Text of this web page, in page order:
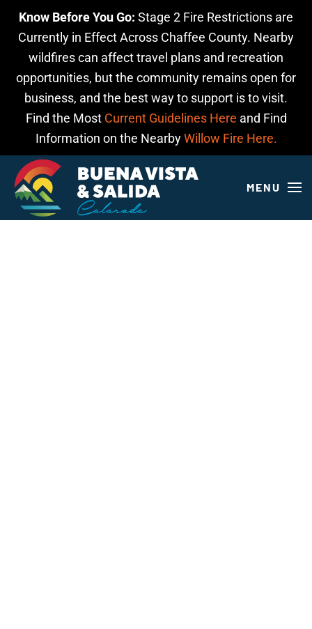
Know Before You Go: Stage 2 Fire Restrictions are
Currently in Effect Across Chaffee County. Nearby
wildfires can affect travel plans and recreation
opportunities, but the community remains open for
business, and the best way to support is to visit.
Find the Most Current Guidelines Here and Find
Information on the NearbyWillow Fire Here.
Skip to main content
MENU